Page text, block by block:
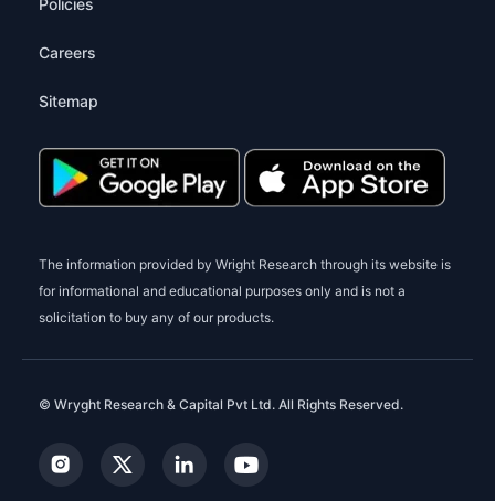
Policies
Careers
Sitemap
The information provided by Wright Research through its website is
for informational and educational purposes only and is not a
solicitation to buy any of our products.
© Wryght Research & Capital Pvt Ltd. All Rights Reserved.